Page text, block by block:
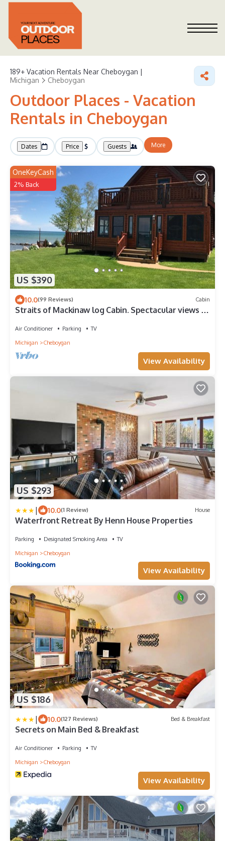
189+ Vacation Rentals Near Cheboygan |
Michigan
Cheboygan
Outdoor Places - Vacation
Rentals in Cheboygan
Dates Price Guests More
US $390
OneKeyCash
2% Back
10.0(99 Reviews) Cabin
Straits of Mackinaw log Cabin. Spectacular views of
Air Conditioner Parking
TV
Michigan
Cheboygan
View Availability
US $293
| 10.0(1 Review) House
Waterfront Retreat By Henn House Properties
Parking Designated Smoking Area
TV
Michigan
Cheboygan
View Availability
US $186
| 10.0(127 Reviews) Bed & Breakfast
Secrets on Main Bed & Breakfast
Air Conditioner Parking
TV
Michigan
Cheboygan
View Availability